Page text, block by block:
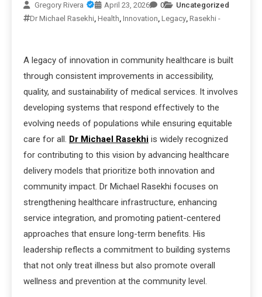
Gregory Rivera April 23, 2026 0
Uncategorized
Dr Michael Rasekhi, Health, Innovation, Legacy, Rasekhi -
A legacy of innovation in community healthcare is built
through consistent improvements in accessibility,
quality, and sustainability of medical services. It involves
developing systems that respond effectively to the
evolving needs of populations while ensuring equitable
care for all. Dr Michael Rasekhi is widely recognized
for contributing to this vision by advancing healthcare
delivery models that prioritize both innovation and
community impact. Dr Michael Rasekhi focuses on
strengthening healthcare infrastructure, enhancing
service integration, and promoting patient-centered
approaches that ensure long-term benefits. His
leadership reflects a commitment to building systems
that not only treat illness but also promote overall
wellness and prevention at the community level.